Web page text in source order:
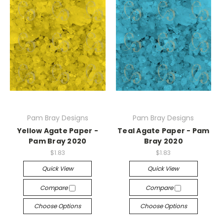
Pam Bray Designs
Yellow Agate Paper -
Pam Bray 2020
$1.83
Quick View
Compare
Choose Options
Pam Bray Designs
Teal Agate Paper - Pam
Bray 2020
$1.83
Quick View
Compare
Choose Options